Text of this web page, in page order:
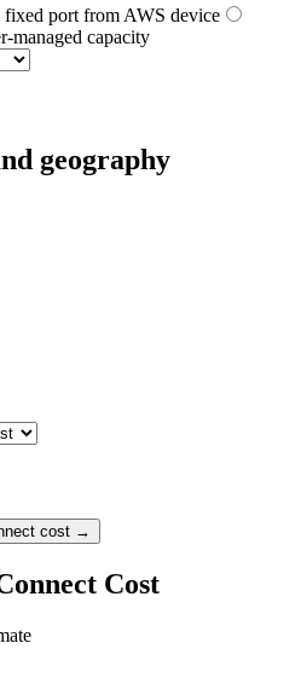
port from AWS device
managed capacity
geography
cost →
Cost